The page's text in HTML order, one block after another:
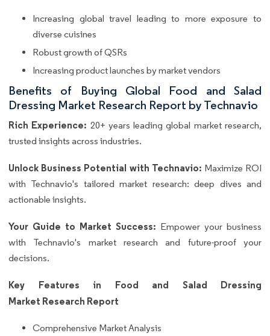
Increasing global travel leading to more exposure to
diverse cuisines
Robust growth of QSRs
Increasing product launches by market vendors
Benefits of Buying Global Food and Salad
Dressing Market Research Report by Technavio
Rich Experience: 20+ years leading global market research,
trusted insights across industries.
Unlock Business Potential with Technavio: Maximize ROI
with Technavio's tailored market research: deep dives and
actionable insights.
Your Guide to Market Success: Empower your business
with Technavio's market research and future-proof your
decisions.
Key Features in Food and Salad Dressing
Market Research Report
Comprehensive Market Analysis